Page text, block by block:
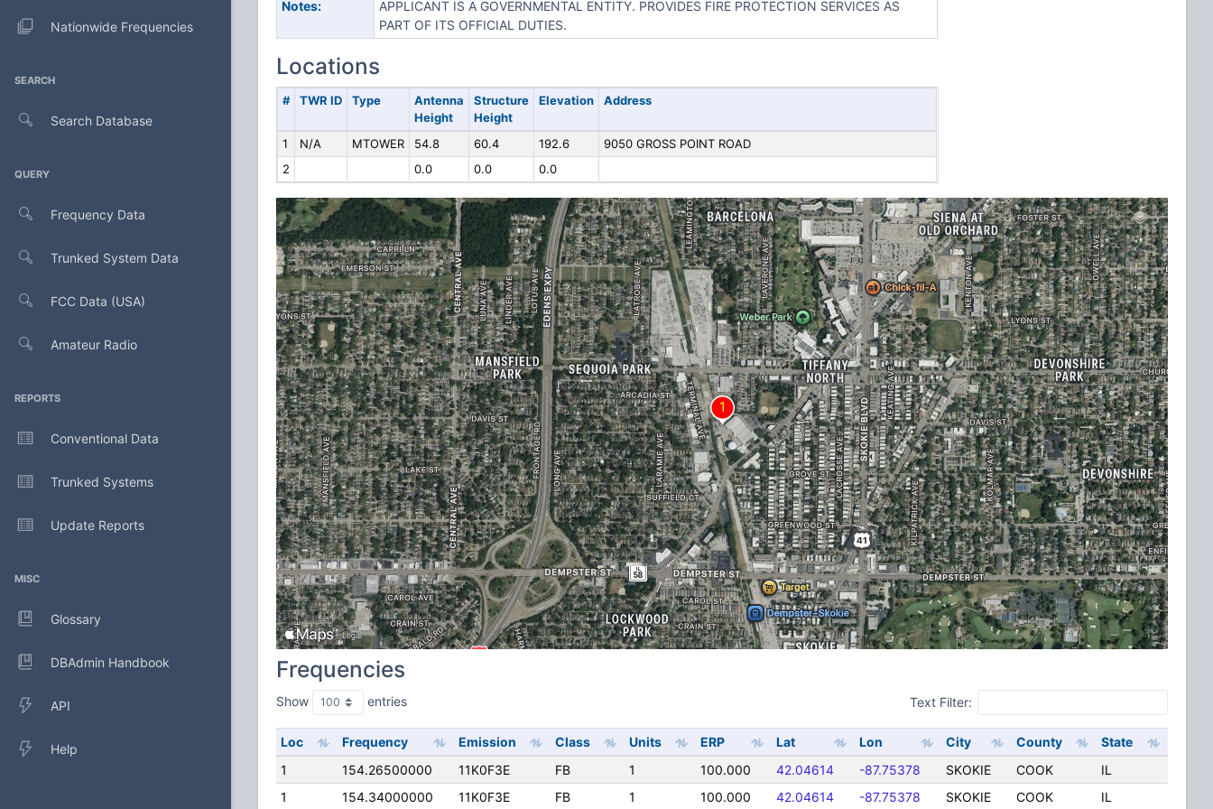
Nationwide Frequencies
SEARCH
Search Database
QUERY
Frequency Data
Trunked System Data
FCC Data (USA)
Amateur Radio
REPORTS
Conventional Data
Trunked Systems
Update Reports
MISC
Glossary
DBAdmin Handbook
API
Help
Notes:
APPLICANT IS A GOVERNMENTAL ENTITY. PROVIDES FIRE PROTECTION SERVICES AS
PART OF ITS OFFICIAL DUTIES.
Locations
# TWR ID Type
Antenna
Height
Structure
Height
Elevation Address
1 N/A MTOWER 54.8 60.4 192.6
9050 GROSS POINT ROAD
2
0.0 0.0 0.0
Frequencies
Show entries Text Filter:
Loc Frequency Emission Class Units ERP Lat Lon City County
State
1
154.26500000 11K0F3E FB 1 100.000 42.04614 -87.75378 SKOKIE COOK
IL
1
154.34000000 11K0F3E FB 1 100.000 42.04614 -87.75378 SKOKIE COOK IL